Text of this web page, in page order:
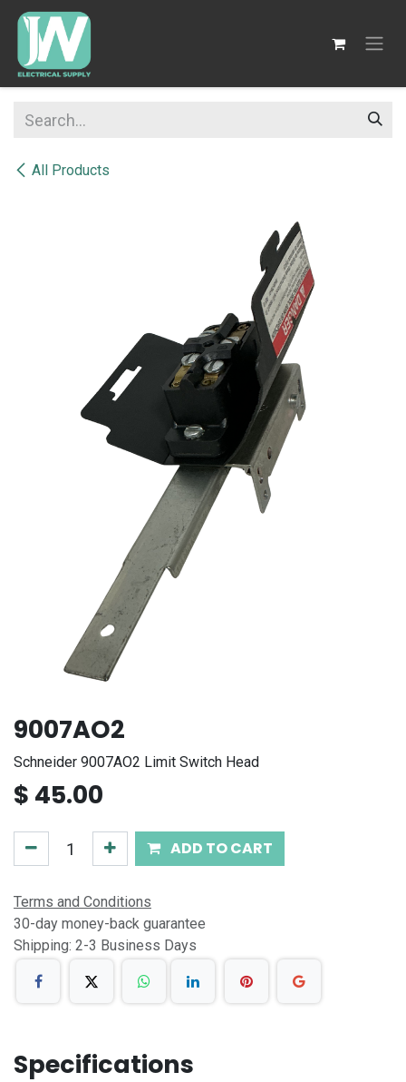
SKIP TO CONTENT
All Products
9007AO2
Schneider 9007AO2 Limit Switch Head
$ 45.00
ADD TO CART
Terms and Conditions
30-day money-back guarantee
Shipping: 2-3 Business Days
Specifications